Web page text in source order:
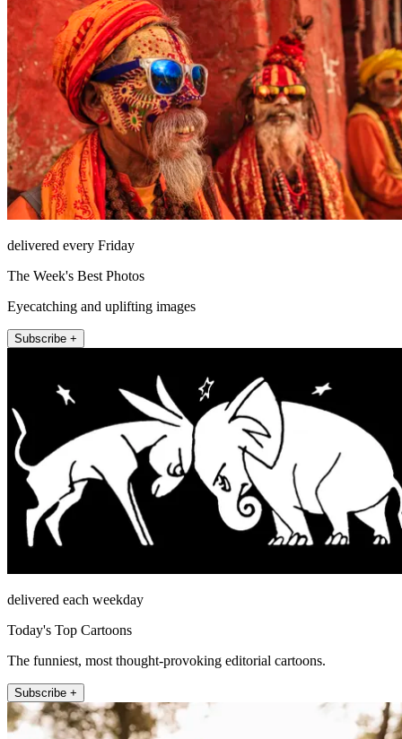
delivered every Friday
The Week's Best Photos
Eyecatching and uplifting images
Subscribe +
delivered each weekday
Today's Top Cartoons
The funniest, most thought-provoking editorial cartoons.
Subscribe +